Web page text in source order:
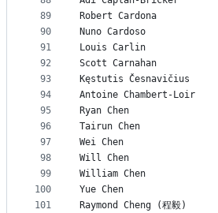
89
90
91
92
93
94
95
96
97
98
99
100
101
Robert Cardona
Nuno Cardoso
Louis Carlin
Scott Carnahan
Kęstutis Česnavičius
Antoine Chambert-Loir
Ryan Chen
Tairun Chen
Wei Chen
Will Chen
William Chen
Yue Chen
Raymond Cheng (程毅)